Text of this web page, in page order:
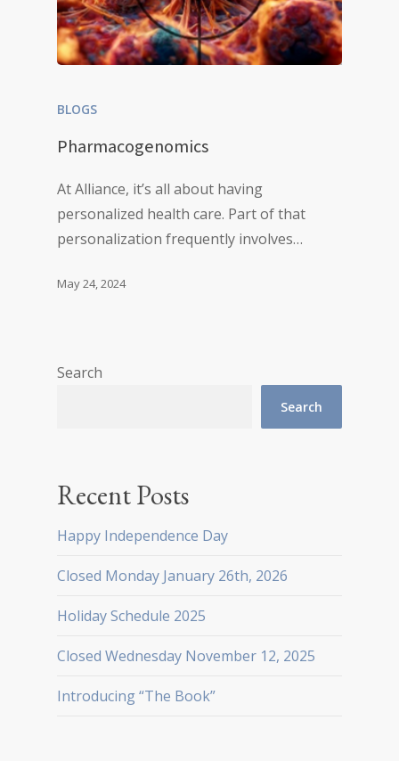
BLOGS
Pharmacogenomics
At Alliance, it’s all about having
personalized health care. Part of that
personalization frequently involves…
May 24, 2024
Search
Search
Recent Posts
Happy Independence Day
Closed Monday January 26th, 2026
Holiday Schedule 2025
Closed Wednesday November 12, 2025
Introducing “The Book”